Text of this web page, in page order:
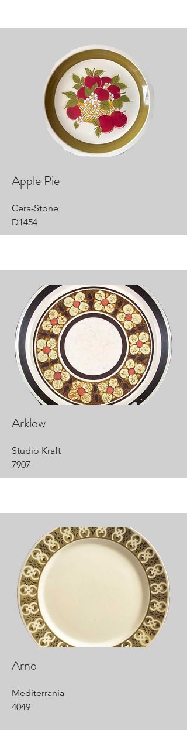
Apple Pie
Cera-Stone
D1454
Arklow
Studio Kraft
7907
Arno
Mediterrania
4049